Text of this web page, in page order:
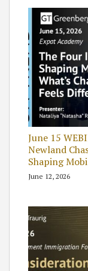
June 15
Newland
Shaping
June 12, 2026